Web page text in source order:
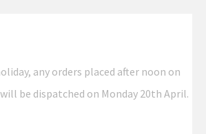
any orders placed after noon on
be dispatched on Monday 20th April.